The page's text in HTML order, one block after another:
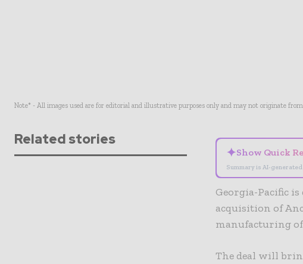
Note* - All images used are for editorial and illustrative purposes only and may not originate
Related stories
✦Show Quick
Summary is AI-generated
Georgia-Pacific
acquisition of
manufacturing
The deal will